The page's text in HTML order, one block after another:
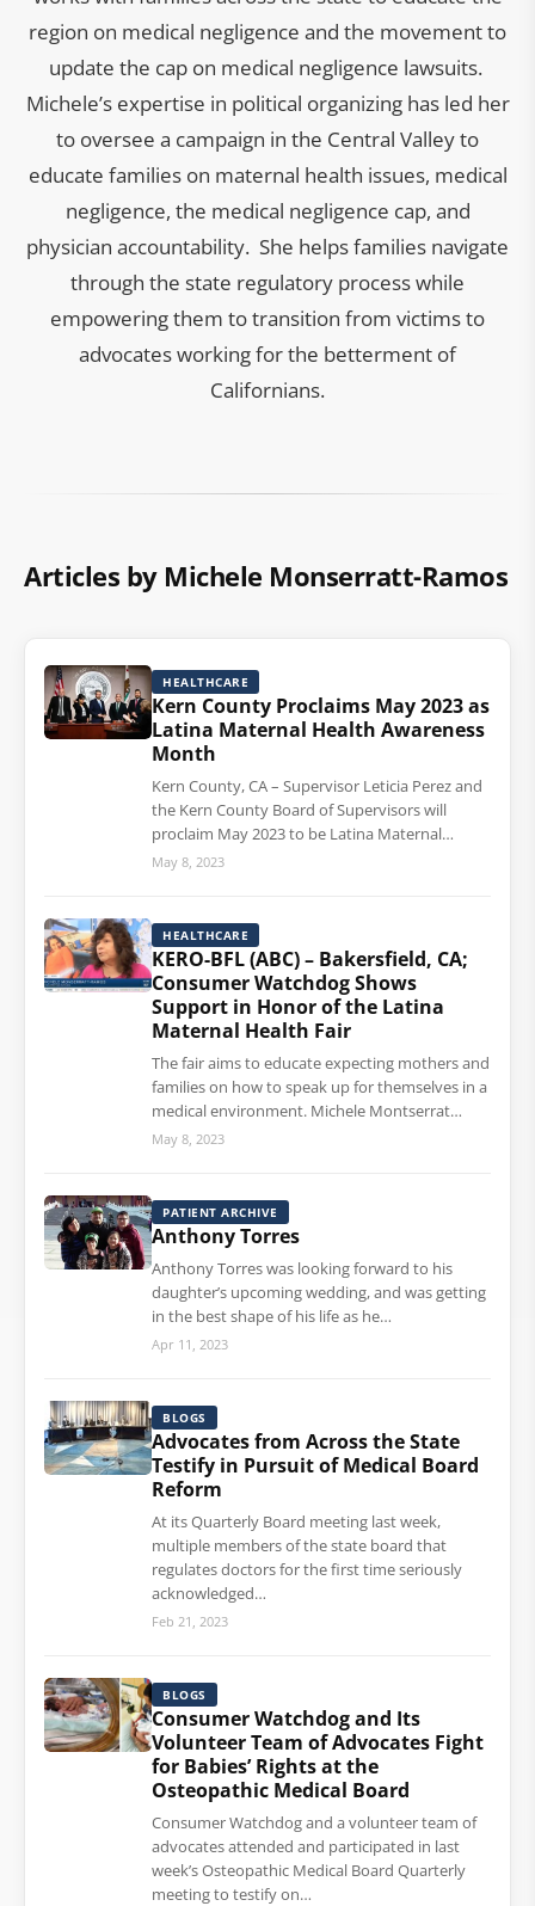
region on medical negligence and the movement to
update the cap on medical negligence lawsuits.
Michele’s expertise in political organizing has led her
to oversee a campaign in the Central Valley to
educate families on maternal health issues, medical
negligence, the medical negligence cap, and
physician accountability. She helps families navigate
through the state regulatory process while
empowering them to transition from victims to
advocates working for the betterment of
Californians.
Articles by Michele Monserratt-Ramos
HEALTHCARE
Kern County Proclaims May 2023 as
Latina Maternal Health Awareness
Month
Kern County, CA – Supervisor Leticia Perez and
the Kern County Board of Supervisors will
proclaim May 2023 to be Latina Maternal…
May 8, 2023
HEALTHCARE
KERO-BFL (ABC) – Bakersfield, CA;
Consumer Watchdog Shows
Support in Honor of the Latina
Maternal Health Fair
The fair aims to educate expecting mothers and
families on how to speak up for themselves in a
medical environment. Michele Montserrat…
May 8, 2023
PATIENT ARCHIVE
Anthony Torres
Anthony Torres was looking forward to his
daughter’s upcoming wedding, and was getting
in the best shape of his life as he…
Apr 11, 2023
BLOGS
Advocates from Across the State
Testify in Pursuit of Medical Board
Reform
At its Quarterly Board meeting last week,
multiple members of the state board that
regulates doctors for the first time seriously
acknowledged…
Feb 21, 2023
BLOGS
Consumer Watchdog and Its
Volunteer Team of Advocates Fight
for Babies’ Rights at the
Osteopathic Medical Board
Consumer Watchdog and a volunteer team of
advocates attended and participated in last
week’s Osteopathic Medical Board Quarterly
meeting to testify on…